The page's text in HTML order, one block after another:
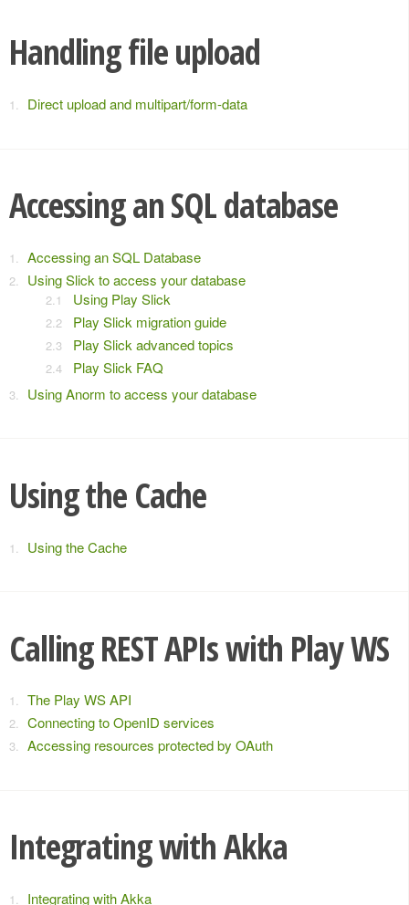
Handling file upload
Direct upload and multipart/form-data
Accessing an SQL database
Accessing an SQL Database
Using Slick to access your database
Using Play Slick
Play Slick migration guide
Play Slick advanced topics
Play Slick FAQ
Using Anorm to access your database
Using the Cache
Using the Cache
Calling REST APIs with Play WS
The Play WS API
Connecting to OpenID services
Accessing resources protected by OAuth
Integrating with Akka
Integrating with Akka